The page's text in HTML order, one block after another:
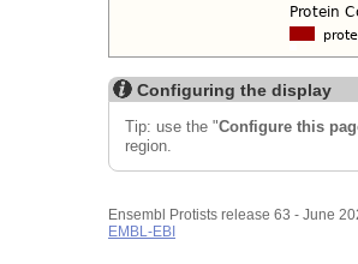
Configuring the display
Tip: use the "Configure this
region.
Ensembl Protists release 63 - June
EMBL-EBI